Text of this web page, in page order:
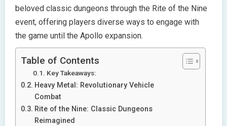
beloved classic dungeons through the Rite of the Nine
event, offering players diverse ways to engage with
the game until the Apollo expansion.
Table of Contents
Key Takeaways:
Heavy Metal: Revolutionary Vehicle
Combat
Rite of the Nine: Classic Dungeons
Reimagined